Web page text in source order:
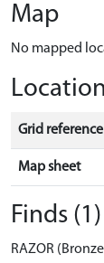
Map
No mapped
Location
Grid reference
Map sheet
Finds (1)
RAZOR